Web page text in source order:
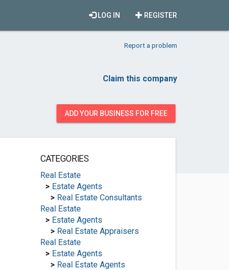
REGISTER
LOG IN
Report a problem
Claim this company
ADD YOUR BUSINESS FOR FREE
CATEGORIES
Real Estate
> Estate Agents
> Real Estate Consultants
Real Estate
> Estate Agents
> Real Estate Appraisers
Real Estate
> Estate Agents
> Real Estate Agents